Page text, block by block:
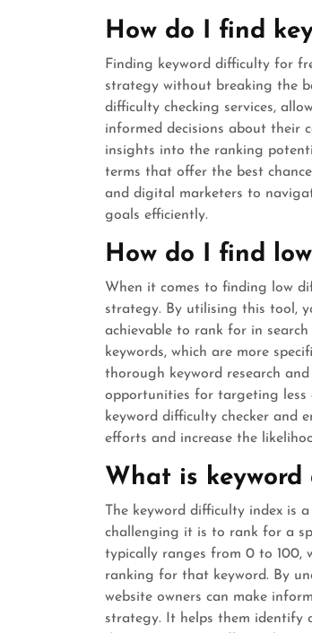
How do I find
Finding keyword difficulty for
strategy without breaking the
difficulty checking services,
informed decisions about their
insights into the ranking
terms that offer the best
and digital marketers to
goals efficiently.
How do I find
When it comes to finding low
strategy. By utilising this tool,
achievable to rank for in
keywords, which are more
thorough keyword research
opportunities for targeting less
keyword difficulty checker and
efforts and increase the
What is
The keyword difficulty index is
challenging it is to rank for a
typically ranges from 0 to 100,
ranking for that keyword. By
website owners can make
strategy. It helps them identify